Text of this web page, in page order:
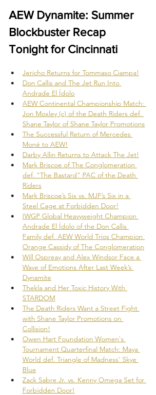
AEW Dynamite: Summer
Blockbuster Recap
Tonight for Cincinnati
Jericho Returns for Tommaso Ciampa!
Don Callis and The Jet Run Into
Andrade El Ídolo
AEW Continental Championship Match:
Jon Moxley (c) of the Death Riders def.
Shane Taylor of Shane Taylor Promotions
The Successful Return of Mercedes
Moné to AEW!
Darby Allin Returns to Attack The Jet!
Mark Briscoe of The Conglomeration
def. "The Bastard" PAC of the Death
Riders
Mark Briscoe’s Six vs. MJF’s Six in a
Steel Cage at Forbidden Door!
IWGP Global Heavyweight Champion
Andrade El Ídolo of the Don Callis
Family def. AEW World Trios Champion
Orange Cassidy of The Conglomeration
Will Ospreay and Alex Windsor Face a
Wave of Emotions After Last Week’s
Dynamite
Thekla and Her Toxic History With
STARDOM
The Death Riders Want a Street Fight
with Shane Taylor Promotions on
Collision!
Owen Hart Foundation Women's
Tournament Quarterfinal Match: Maya
World def. Triangle of Madness' Skye
Blue
Zack Sabre Jr. vs. Kenny Omega Set for
Forbidden Door!